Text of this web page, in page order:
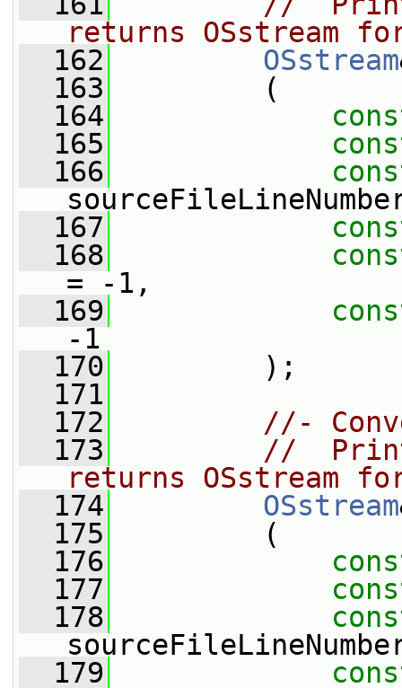
returns OSstream
  162
OSstream
  163
(
  164
  165
  166
  167
  168
= -1,
  169
-1
  170
);
  171
  172
//-
  173
//
returns OSstream
  174
OSstream
  175
(
  176
  177
  178
  179